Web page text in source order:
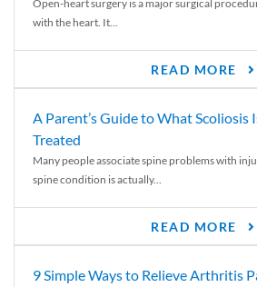
Open-heart surgery is a major surgical
with the heart. It...
READ MORE
A Parent’s Guide to What Scoliosis
Treated
Many people associate spine problems with
spine condition is actually...
READ MORE
9 Simple Ways to Relieve Arthritis